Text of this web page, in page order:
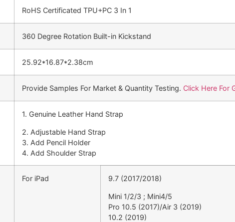
RoHS Certificated TPU+PC 3 In 1
360 Degree Rotation Built-in Kickstand
25.92*16.87*2.38cm
Provide Samples For Market & Quantity Testing. Click Here For
1. Genuine Leather Hand Strap
2. Adjustable Hand Strap
3. Add Pencil Holder
4. Add Shoulder Strap
For iPad 9.7 (2017/2018)
Mini 1/2/3 ; Mini4/5
Pro 10.5 (2017)/Air 3 (2019)
10.2 (2019)